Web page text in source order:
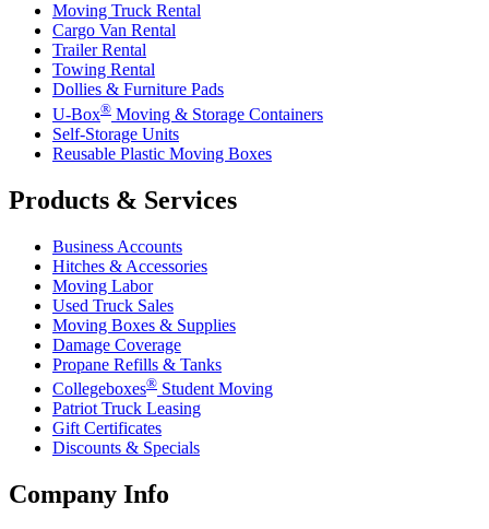
Moving Truck Rental
Cargo Van Rental
Trailer Rental
Towing Rental
Dollies & Furniture Pads
U-Box® Moving & Storage Containers
Self-Storage Units
Reusable Plastic Moving Boxes
Products & Services
Business Accounts
Hitches & Accessories
Moving Labor
Used Truck Sales
Moving Boxes & Supplies
Damage Coverage
Propane Refills & Tanks
Collegeboxes® Student Moving
Patriot Truck Leasing
Gift Certificates
Discounts & Specials
Company Info